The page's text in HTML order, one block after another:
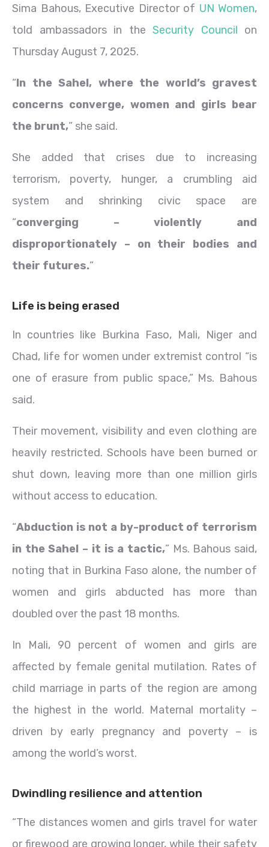
Sima Bahous, Executive Director of UN Women,
told ambassadors in the Security Council on
Thursday August 7, 2025.
“In the Sahel, where the world’s gravest
concerns converge, women and girls bear
the brunt,” she said.
She added that crises due to increasing
terrorism, poverty, hunger, a crumbling aid
system and shrinking civic space are
“converging – violently and
disproportionately – on their bodies and
their futures.”
Life is being erased
In countries like Burkina Faso, Mali, Niger and
Chad, life for women under extremist control “is
one of erasure from public space,” Ms. Bahous
said.
Their movement, visibility and even clothing are
heavily restricted. Schools have been burned or
shut down, leaving more than one million girls
without access to education.
“Abduction is not a by-product of terrorism
in the Sahel – it is a tactic,” Ms. Bahous said,
noting that in Burkina Faso alone, the number of
women and girls abducted has more than
doubled over the past 18 months.
In Mali, 90 percent of women and girls are
affected by female genital mutilation. Rates of
child marriage in parts of the region are among
the highest in the world. Maternal mortality –
driven by early pregnancy and poverty – is
among the world’s worst.
Dwindling resilience and attention
“The distances women and girls travel for water
or firewood are growing longer, while their safety